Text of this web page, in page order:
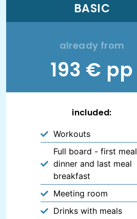
BASIC
already from
193 € pp
included:
Workouts
Full board - first meal
dinner and last meal
breakfast
Meeting room
Drinks with meals